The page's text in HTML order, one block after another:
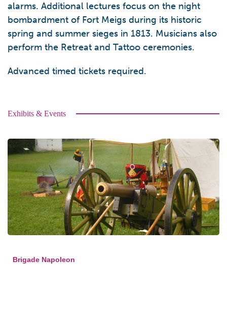
alarms. Additional lectures focus on the night
bombardment of Fort Meigs during its historic
spring and summer sieges in 1813. Musicians also
perform the Retreat and Tattoo ceremonies.
Advanced timed tickets required.
Exhibits & Events
Brigade Napoleon